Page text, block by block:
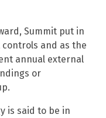
Summit put in
and as the
annual external
or
is said to be in